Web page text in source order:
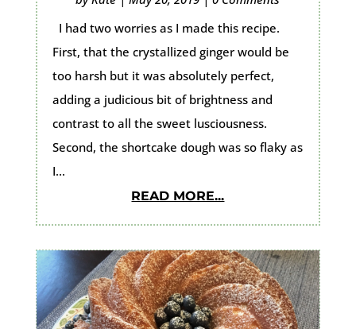
I had two worries as I made this recipe.
First, that the crystallized ginger would be
too harsh but it was absolutely perfect,
adding a judicious bit of brightness and
contrast to all the sweet lusciousness.
Second, the shortcake dough was so flaky as
I...
READ MORE...